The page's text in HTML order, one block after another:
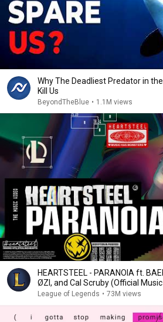
Why The Deadliest Predator in
Kill Us
BeyondTheBlue • 1.1M views
HEARTSTEEL - PARANOIA ft.
ØZI, and Cal Scruby (Official
League of Legends • 73M views